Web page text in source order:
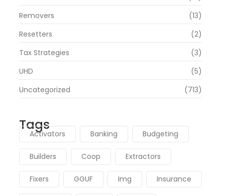
Removers
(13)
Resetters
(2)
Tax Strategies
(3)
UHD
(5)
Uncategorized
(713)
Tags
Activators Banking Budgeting
Builders Coop Extractors
Fixers GGUF Img Insurance